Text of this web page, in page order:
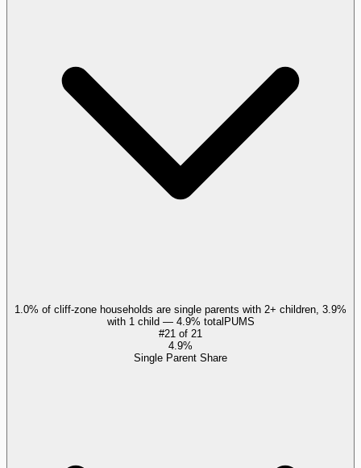
1.0% of cliff-zone households are single parents with 2+ children, 3.9%
with 1 child — 4.9% totalPUMS
#21 of 21
4.9%
Single Parent Share